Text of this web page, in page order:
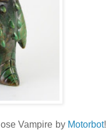
Vampire by Motorbot!